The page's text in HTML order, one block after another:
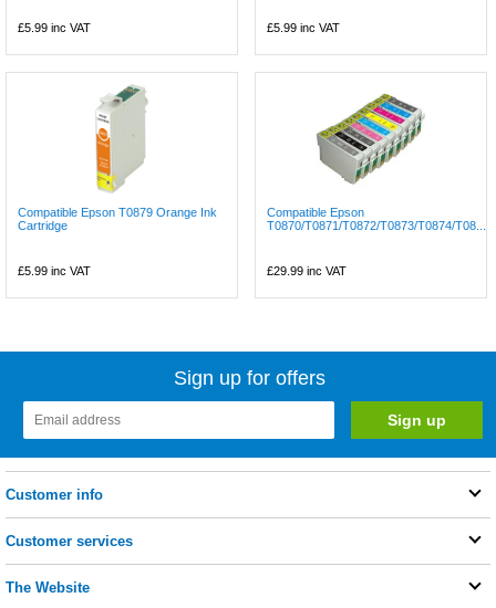
£5.99 inc VAT £5.99 inc VAT
Compatible Epson T0879 Orange Ink
Cartridge
£5.99 inc VAT
Compatible Epson
T0870/T0871/T0872/T0873/T0874/T08...
£29.99 inc VAT
Sign up for offers
Customer info
Customer services
The Website